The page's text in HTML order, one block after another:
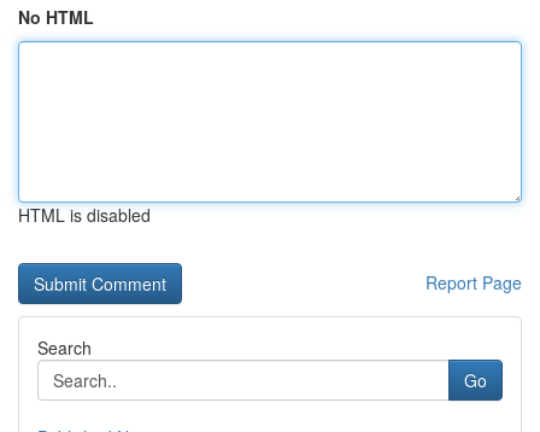
No HTML
HTML is disabled
Report Page
Search
Go